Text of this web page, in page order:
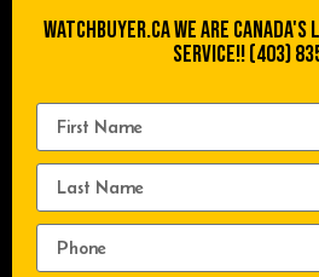
WATCHBUYER.CA We are
Service!! (403)